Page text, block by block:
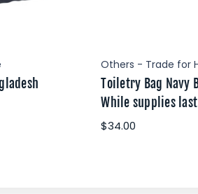
Others - Trade for
Toiletry Bag Navy
While supplies last
$34.00